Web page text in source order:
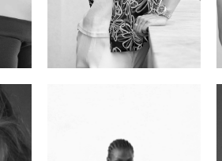
Tran Minh Quang
Vietnamese | 182cm | 107/77/74